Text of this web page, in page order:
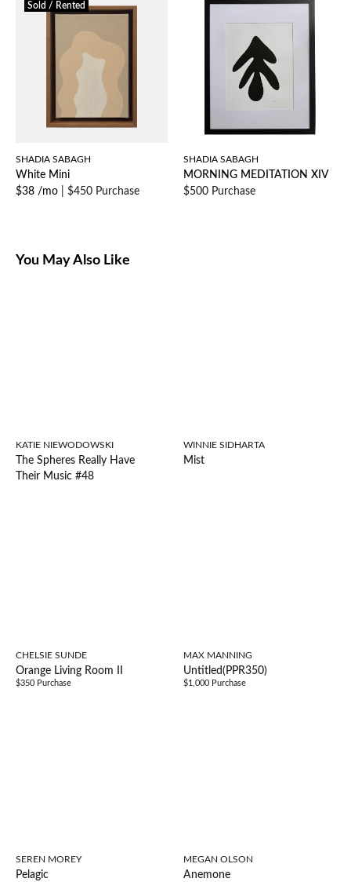
Sold / Rented
SHADIA SABAGH
White Mini
$38 /mo
$450 Purchase
SHADIA SABAGH
MORNING MEDITATION XIV
$500 Purchase
You May Also Like
KATIE NIEWODOWSKI
The Spheres Really Have
Their Music #48
WINNIE SIDHARTA
Mist
CHELSIE SUNDE
Orange Living Room II
$350 Purchase
MAX MANNING
Untitled(PPR350)
$1,000 Purchase
SEREN MOREY
Pelagic
MEGAN OLSON
Anemone